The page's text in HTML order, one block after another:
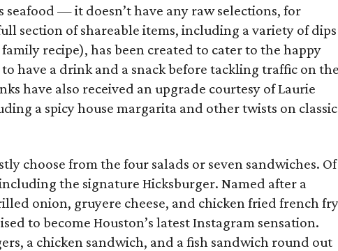
seafood — it doesn’t have any raw selections, for
section of shareable items, including a variety of dips
recipe), has been created to cater to the happy
have a drink and a snack before tackling traffic on the
have also received an upgrade courtesy of Laurie
a spicy house margarita and other twists on classic
choose from the four salads or seven sandwiches. Of
the signature Hicksburger. Named after a
onion, gruyere cheese, and chicken fried french
to become Houston’s latest Instagram sensation.
a chicken sandwich, and a fish sandwich round out